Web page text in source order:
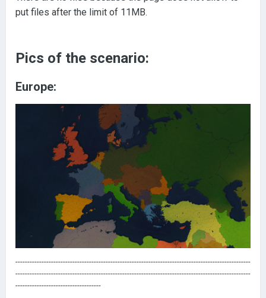
put files after the limit of 11MB.
Pics of the scenario:
Europe:
---------------------------------------------------------------------------------------------------
---------------------------------------------------------------------------------------------------
------------------------------------